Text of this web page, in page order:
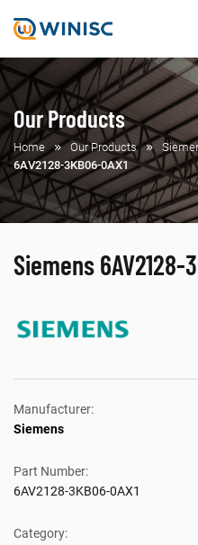
Our Products
Home Our Products
6AV2128-3KB06-0AX1
Siemens 6AV2128-
Manufacturer:
Siemens
Part Number:
6AV2128-3KB06-0AX1
Category: